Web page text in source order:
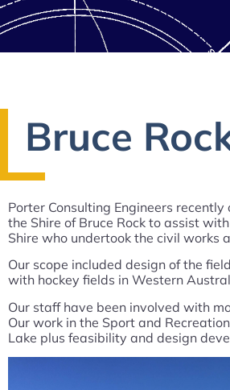
Bruce
Porter Consulting Engineers
the Shire of Bruce Rock to assist
Shire who undertook the civil works
Our scope included design of the
with hockey fields in Western
Our staff have been involved with
Our work in the Sport and
Lake plus feasibility and design